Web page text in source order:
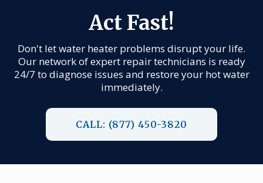
Act Fast!
Don't let water heater problems disrupt your life.
Our network of expert repair technicians is ready
24/7 to diagnose issues and restore your hot water
immediately.
CALL: (877) 450-3820